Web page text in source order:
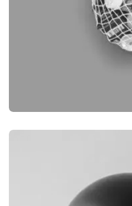
OBJECT PHOTOGRAPHY